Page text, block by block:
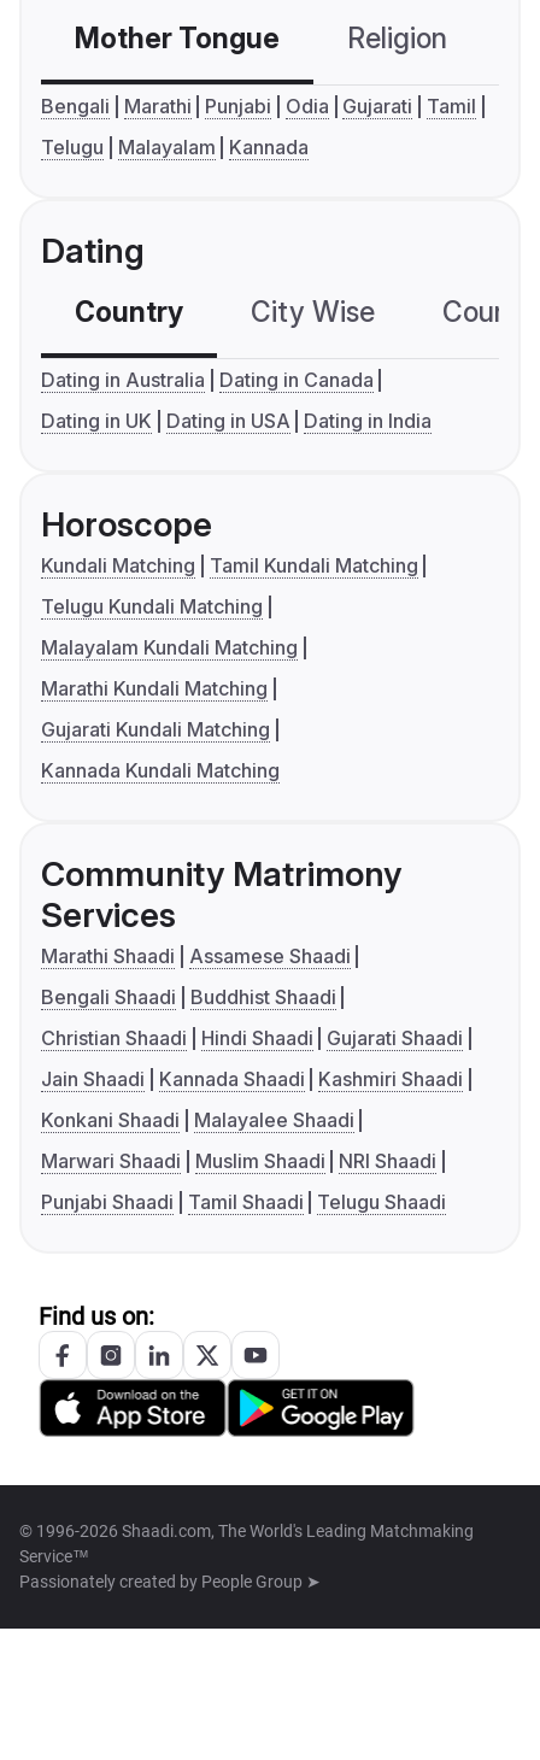
Mother Tongue Religion
Bengali Marathi Punjabi Odia Gujarati
Tamil
Telugu
Malayalam Kannada
Dating
Country City Wise
Dating in Australia
Dating in Canada
Dating in UK
Dating in USA Dating in India
Horoscope
Kundali Matching
Tamil Kundali Matching
Telugu Kundali Matching
Malayalam Kundali Matching
Marathi Kundali Matching
Gujarati Kundali Matching
Kannada Kundali Matching
Community Matrimony
Services
Marathi Shaadi
Assamese Shaadi
Bengali Shaadi
Buddhist Shaadi
Christian Shaadi
Hindi Shaadi
Gujarati Shaadi
Jain Shaadi
Kannada Shaadi
Kashmiri Shaadi
Konkani Shaadi
Malayalee Shaadi
Marwari Shaadi
Muslim Shaadi
NRI Shaadi
Punjabi Shaadi
Tamil Shaadi Telugu Shaadi
Find us on:
© 1996-2026 Shaadi.com, The World's Leading Matchmaking
Service™
Passionately created by People Group ➤